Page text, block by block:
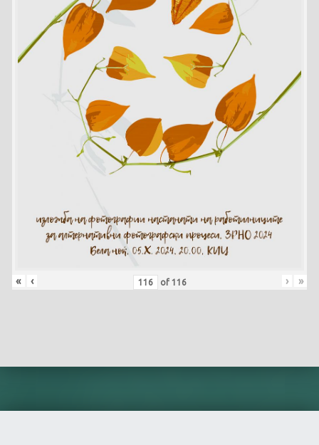
« ‹ of 116 › »